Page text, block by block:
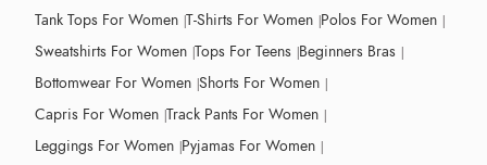
Tank Tops For Women T-Shirts For Women Polos For Women
Sweatshirts For Women Tops For Teens Beginners Bras
Bottomwear For Women Shorts For Women
Capris For Women Track Pants For Women
Leggings For Women Pyjamas For Women